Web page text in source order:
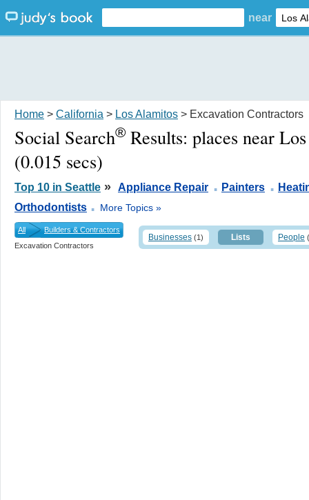
near
Home > California > Los Alamitos > Excavation Contractors
Social Search® Results: places near
(0.015 secs)
Top 10 in Seattle » Appliance Repair . Painters .
Orthodontists . More Topics »
All
Builders & Contractors
Excavation Contractors
Businesses (1) Lists People